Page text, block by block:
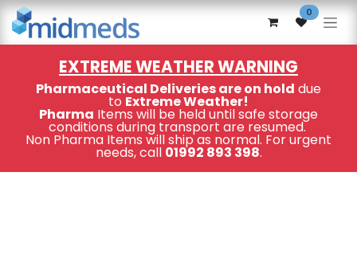
Skip to Content 0
EXTREME WEATHER WARNING
Pharmaceutical Deliveries are on hold due
to Extreme Weather!
Pharma Items will be held until safe storage
conditions during transport are resumed.
Non Pharma Items will ship as normal. For urgent
needs, call 01992 893 398.